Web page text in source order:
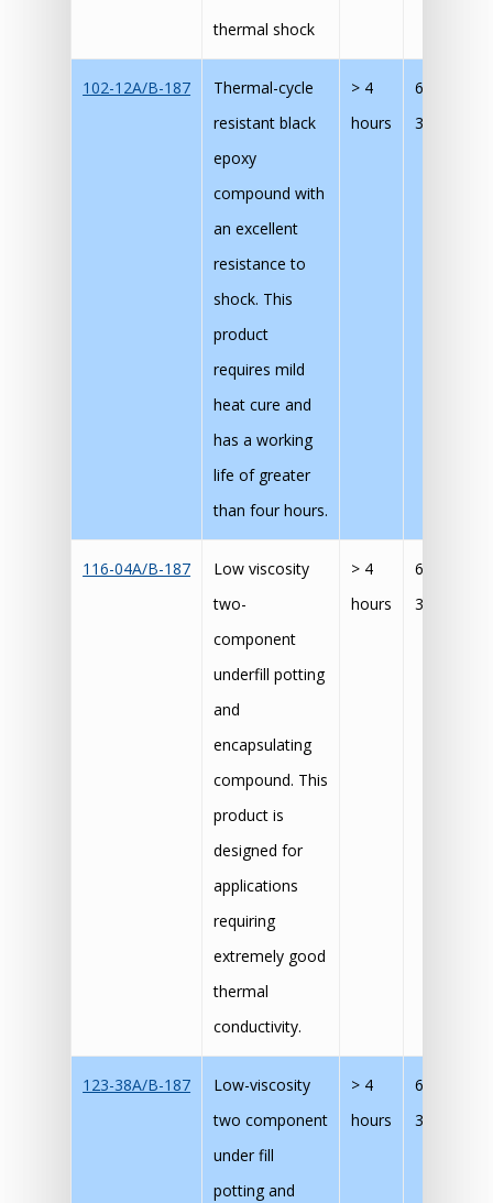
thermal shock
102-12A/B-187
Thermal-cycle
resistant black
epoxy
compound with
an excellent
resistance to
shock. This
product
requires mild
heat cure and
has a working
life of greater
than four hours.
> 4
hours
60 mins @
30 mins @
116-04A/B-187
Low viscosity
two-
component
underfill potting
and
encapsulating
compound. This
product is
designed for
applications
requiring
extremely good
thermal
conductivity.
> 4
hours
60 mins @
30 mins @
123-38A/B-187
Low-viscosity
two component
under fill
potting and
> 4
hours
60 mins @
30 mins @